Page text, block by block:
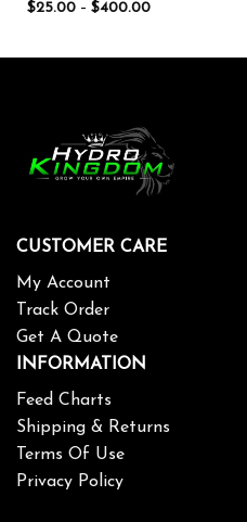
$25.00– $400.00
CUSTOMER CARE
My Account
Track Order
Get A Quote
INFORMATION
Feed Charts
Shipping & Returns
Terms Of Use
Privacy Policy